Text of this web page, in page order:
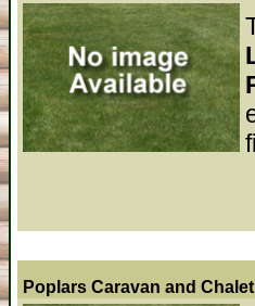
Poplars Caravan and